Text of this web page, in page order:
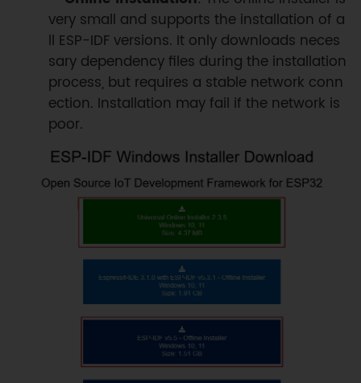
very small and supports the installation of a
ll ESP-IDF versions. It only downloads neces
sary dependency files during the installation
process, but requires a stable network conn
ection. Installation may fail if the network is
poor.